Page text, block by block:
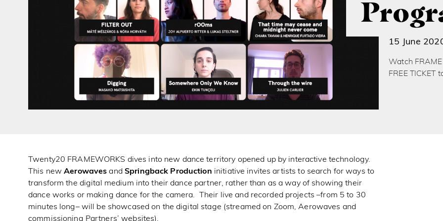
15 June
Watch
FREE TICKET
Twenty20 FRAMEWORKS dives into new dance territory opened up by interactive technology.
This new AerowavesandSpringback Production initiative invites artists to search for ways to
transform the digital medium into their dance partner, rather than as a way of showing their
dance works or making dance for the camera. Their live and recorded projects –from 5 to 30
minutes long– will be showcased on the digital stage (streamed on Zoom, Aerowaves and
commissioning Partners’ websites).